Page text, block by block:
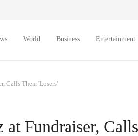
World Business Entertainment
Calls Them 'Losers'
Fundraiser, Calls